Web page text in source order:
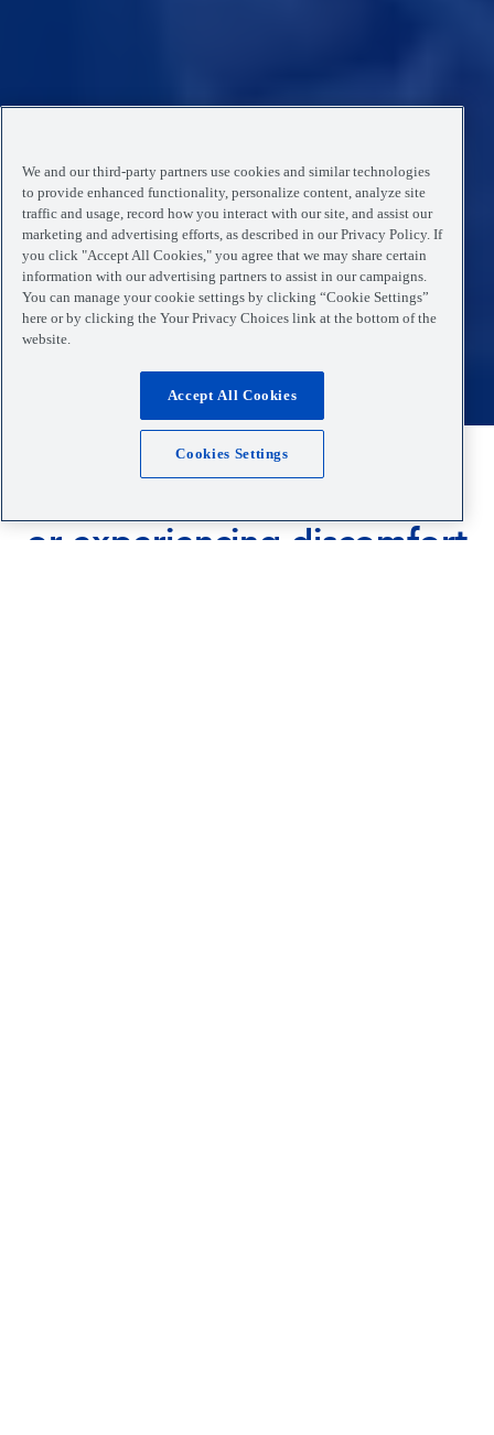
We and our third-party partners use cookies and similar technologies
to provide enhanced functionality, personalize content, analyze site
traffic and usage, record how you interact with our site, and assist our
marketing and advertising efforts, as described in our Privacy Policy. If
you click "Accept All Cookies," you agree that we may share certain
information with our advertising partners to assist in our campaigns.
You can manage your cookie settings by clicking “Cookie Settings”
here or by clicking the Your Privacy Choices link at the bottom of the
website.
Accept All Cookies
Cookies Settings